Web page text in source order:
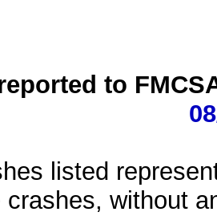
to
listed
crashes, without